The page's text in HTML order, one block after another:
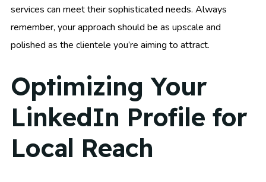
services can meet their sophisticated needs. Always
remember, your approach should be as upscale and
polished as the clientele you’re aiming to attract.
Optimizing Your
LinkedIn Profile for
Local Reach